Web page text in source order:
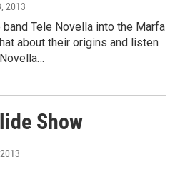
2013
Tele Novella into the Marfa
about their origins and listen
Show